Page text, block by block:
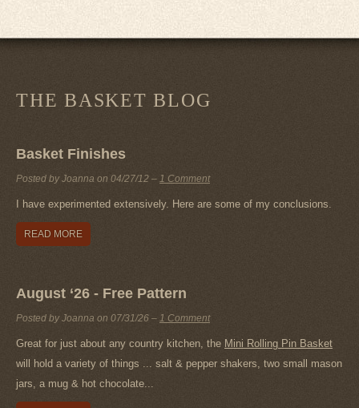
THE BASKET BLOG
Basket Finishes
Posted by Joanna on 04/27/12 – 1 Comment
I have experimented extensively. Here are some of my conclusions.
READ MORE
August ‘26 - Free Pattern
Posted by Joanna on 07/31/26 – 1 Comment
Great for just about any country kitchen, the Mini Rolling Pin Basket
will hold a variety of things ... salt & pepper shakers, two small mason
jars, a mug & hot chocolate...